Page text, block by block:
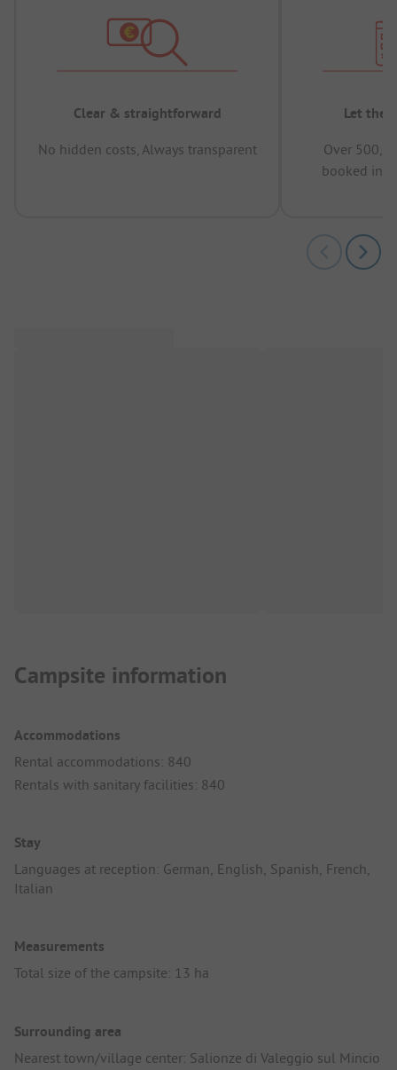
Clear & straightforward
No hidden costs, Always transparent
Let the
Over
booked in
Campsite information
Accommodations
Rental accommodations: 840
Rentals with sanitary facilities: 840
Stay
Languages at reception: German, English, Spanish, French,
Italian
Measurements
Total size of the campsite: 13 ha
Surrounding area
Nearest town/village center: Salionze di Valeggio sul Mincio